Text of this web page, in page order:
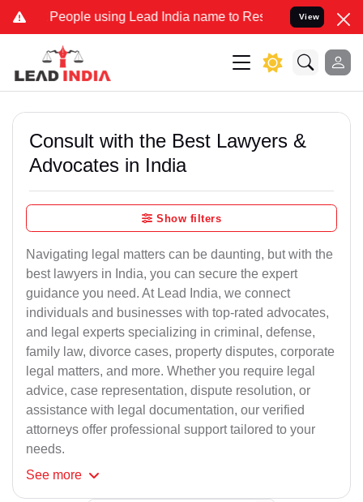
People using Lead India name to Resolve your Legal cases
View
Consult with the Best Lawyers &
Advocates in India
Show filters
Navigating legal matters can be daunting, but with the
best lawyers in India, you can secure the expert
guidance you need. At Lead India, we connect
individuals and businesses with top-rated advocates,
and legal experts specializing in criminal, defense,
family law, divorce cases, property disputes, corporate
legal matters, and more. Whether you require legal
advice, case representation, dispute resolution, or
assistance with legal documentation, our verified
attorneys offer professional support tailored to your
needs.
See more